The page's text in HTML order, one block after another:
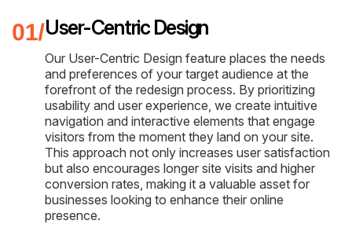
User-Centric Design
Our User-Centric Design feature places the needs
and preferences of your target audience at the
forefront of the redesign process. By prioritizing
usability and user experience, we create intuitive
navigation and interactive elements that engage
visitors from the moment they land on your site.
This approach not only increases user satisfaction
but also encourages longer site visits and higher
conversion rates, making it a valuable asset for
businesses looking to enhance their online
presence.